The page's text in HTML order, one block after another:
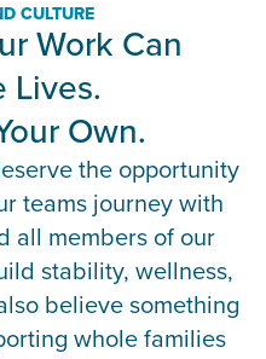
CULTURE
Work Can
Lives.
Own.
the opportunity
teams journey with
all members of our
stability, wellness,
believe something
whole families